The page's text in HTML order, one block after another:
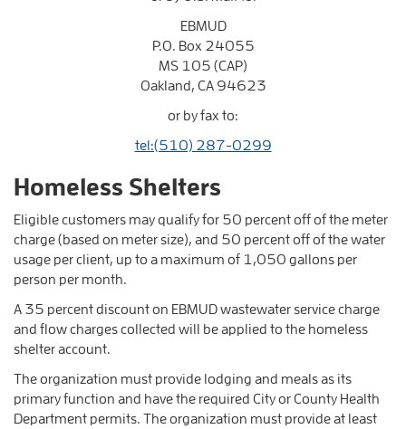
EBMUD
P.O. Box 24055
MS 105 (CAP)
Oakland, CA 94623
or by fax to:
tel:(510) 287-0299
Homeless Shelters
Eligible customers may qualify for 50 percent off of the meter
charge (based on meter size), and 50 percent off of the water
usage per client, up to a maximum of 1,050 gallons per
person per month.
A 35 percent discount on EBMUD wastewater service charge
and flow charges collected will be applied to the homeless
shelter account.
The organization must provide lodging and meals as its
primary function and have the required City or County Health
Department permits. The organization must provide at least